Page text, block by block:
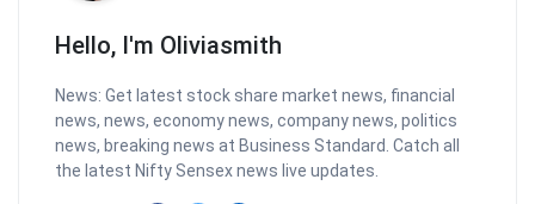
Hello, I'm Oliviasmith
News: Get latest stock share market news, financial
news, news, economy news, company news, politics
news, breaking news at Business Standard. Catch all
the latest Nifty Sensex news live updates.